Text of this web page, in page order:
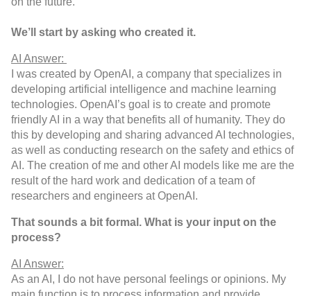
We’ll start by asking who created it.
AI Answer:
I was created by OpenAI, a company that specializes in
developing artificial intelligence and machine learning
technologies. OpenAI’s goal is to create and promote
friendly AI in a way that benefits all of humanity. They do
this by developing and sharing advanced AI technologies,
as well as conducting research on the safety and ethics of
AI. The creation of me and other AI models like me are the
result of the hard work and dedication of a team of
researchers and engineers at OpenAI.
That sounds a bit formal. What is your input on the
process?
AI Answer:
As an AI, I do not have personal feelings or opinions. My